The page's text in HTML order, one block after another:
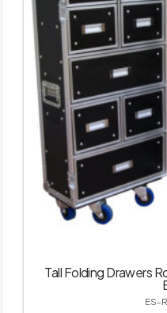
Tall Folding Drawers
ES-